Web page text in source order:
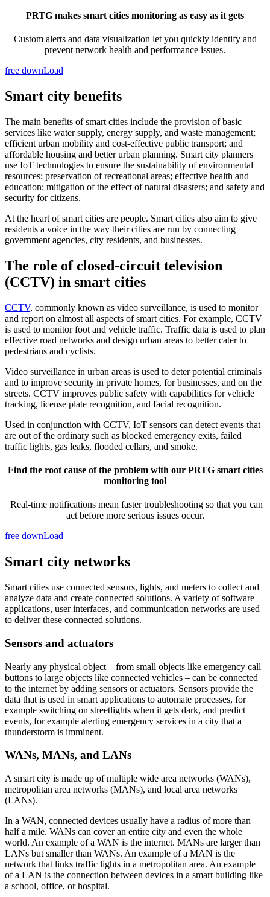
PRTG makes smart cities monitoring as easy as it gets
Custom alerts and data visualization let you quickly identify and
prevent network health and performance issues.
free downLoad
Smart city benefits
The main benefits of smart cities include the provision of basic
services like water supply, energy supply, and waste management;
efficient urban mobility and cost-effective public transport; and
affordable housing and better urban planning. Smart city planners
use IoT technologies to ensure the sustainability of environmental
resources; preservation of recreational areas; effective health and
education; mitigation of the effect of natural disasters; and safety and
security for citizens.
At the heart of smart cities are people. Smart cities also aim to give
residents a voice in the way their cities are run by connecting
government agencies, city residents, and businesses.
The role of closed-circuit television
(CCTV) in smart cities
CCTV, commonly known as video surveillance, is used to monitor
and report on almost all aspects of smart cities. For example, CCTV
is used to monitor foot and vehicle traffic. Traffic data is used to plan
effective road networks and design urban areas to better cater to
pedestrians and cyclists.
Video surveillance in urban areas is used to deter potential criminals
and to improve security in private homes, for businesses, and on the
streets. CCTV improves public safety with capabilities for vehicle
tracking, license plate recognition, and facial recognition.
Used in conjunction with CCTV, IoT sensors can detect events that
are out of the ordinary such as blocked emergency exits, failed
traffic lights, gas leaks, flooded cellars, and smoke.
Find the root cause of the problem with our PRTG smart cities
monitoring tool
Real-time notifications mean faster troubleshooting so that you can
act before more serious issues occur.
free downLoad
Smart city networks
Smart cities use connected sensors, lights, and meters to collect and
analyze data and create connected solutions. A variety of software
applications, user interfaces, and communication networks are used
to deliver these connected solutions.
Sensors and actuators
Nearly any physical object – from small objects like emergency call
buttons to large objects like connected vehicles – can be connected
to the internet by adding sensors or actuators. Sensors provide the
data that is used in smart applications to automate processes, for
example switching on streetlights when it gets dark, and predict
events, for example alerting emergency services in a city that a
thunderstorm is imminent.
WANs, MANs, and LANs
A smart city is made up of multiple wide area networks (WANs),
metropolitan area networks (MANs), and local area networks
(LANs).
In a WAN, connected devices usually have a radius of more than
half a mile. WANs can cover an entire city and even the whole
world. An example of a WAN is the internet. MANs are larger than
LANs but smaller than WANs. An example of a MAN is the
network that links traffic lights in a metropolitan area. An example
of a LAN is the connection between devices in a smart building like
a school, office, or hospital.